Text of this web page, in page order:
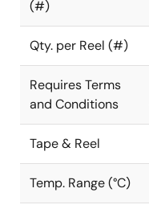
(#)
Qty. per Reel (#)
Requires Terms
and Conditions
Tape & Reel
Temp. Range (°C)